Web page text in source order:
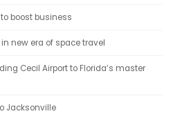
boost business
new era of space travel
Cecil Airport to Florida’s master
Jacksonville